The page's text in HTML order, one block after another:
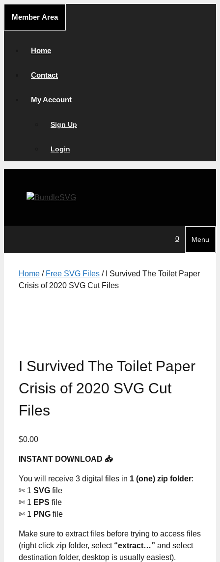
content
Member Area
Home
Contact
My Account
Sign Up
Login
0 Menu
Home / Free SVG Files / I Survived The Toilet Paper
Crisis of 2020 SVG Cut Files
I Survived The Toilet Paper
Crisis of 2020 SVG Cut
Files
$0.00
INSTANT DOWNLOAD 📥
You will receive 3 digital files in 1 (one) zip folder:
✄ 1 SVG file
✄ 1 EPS file
✄ 1 PNG file
Make sure to extract files before trying to access files
(right click zip folder, select “extract…” and select
destination folder, desktop is usually easiest).